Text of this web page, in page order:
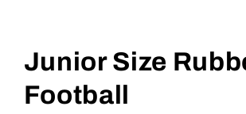
in
modal
Junior Size
Football